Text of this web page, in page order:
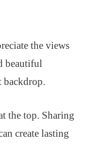
the views
beautiful
backdrop.
the top. Sharing
create lasting